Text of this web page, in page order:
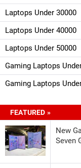
Laptops Under 30000
Laptops Under 40000
Laptops Under 50000
Gaming Laptops
Gaming Laptops
FEATURED »
New
Seven